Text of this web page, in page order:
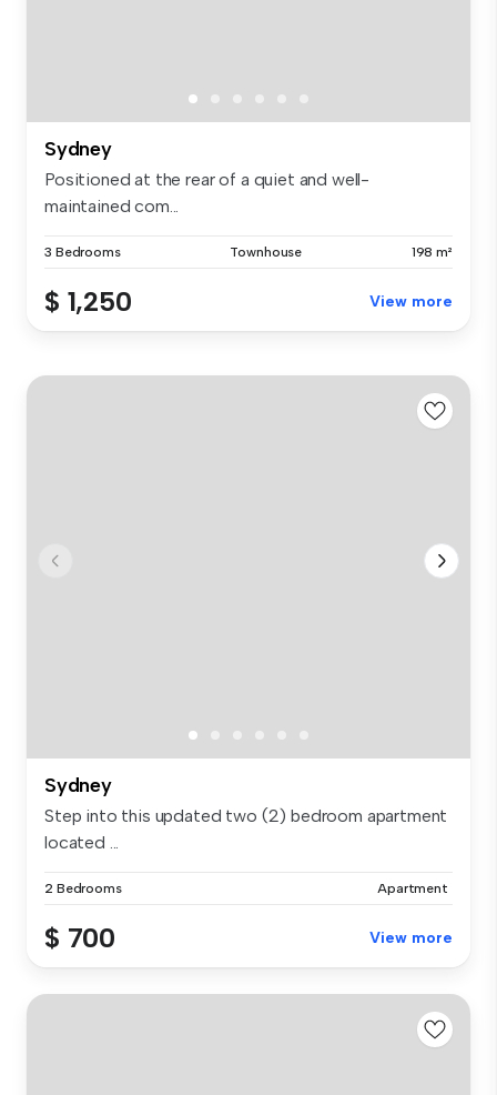
Sydney
Positioned at the rear of a quiet and well-
maintained com...
3 Bedrooms Townhouse 198 m²
$ 1,250 View more
Sydney
Step into this updated two (2) bedroom apartment
located ...
2 Bedrooms Apartment
$ 700 View more